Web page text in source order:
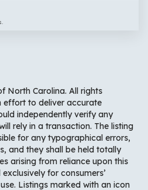
North Carolina. All rights
effort to deliver accurate
independently verify any
rely in a transaction. The listing
for any typographical errors,
and they shall be held totally
arising from reliance upon this
for consumers’
Listings marked with an icon